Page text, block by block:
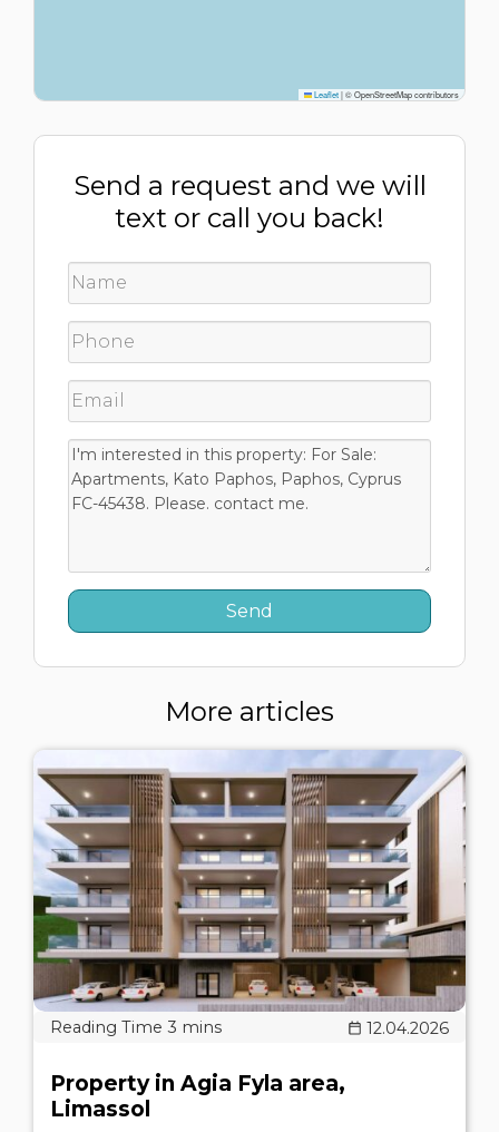
Leaflet|© OpenStreetMap contributors
Send a request and we will
text or call you back!
More articles
12.04.2026
Property in Agia Fyla area,
Limassol